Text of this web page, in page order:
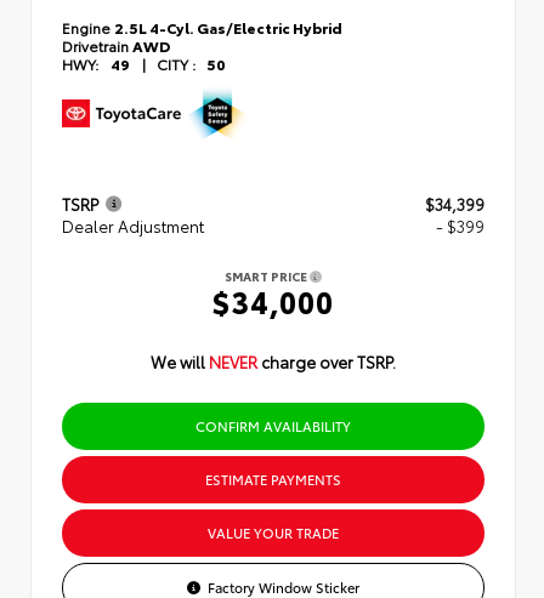
Engine 2.5L 4-Cyl. Gas/Electric Hybrid
Drivetrain AWD
HWY:
49 | CITY : 50
TSRP
$34,399
Dealer Adjustment
- $399
SMART PRICE
$34,000
We will NEVER charge over TSRP.
CONFIRM AVAILABILITY
ESTIMATE PAYMENTS
VALUE YOUR TRADE
Factory Window Sticker